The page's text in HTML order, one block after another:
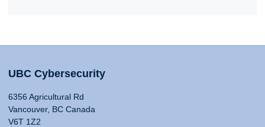
UBC Cybersecurity
6356 Agricultural Rd
Vancouver, BC Canada
V6T 1Z2